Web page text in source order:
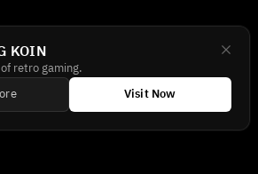
KOIN
retro gaming.
Visit Now